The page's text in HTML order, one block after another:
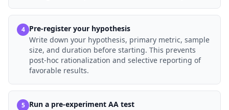
4 Pre-register your hypothesis
Write down your hypothesis, primary metric, sample
size, and duration before starting. This prevents
post-hoc rationalization and selective reporting of
favorable results.
5 Run a pre-experiment AA test